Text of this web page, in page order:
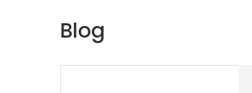
Blog